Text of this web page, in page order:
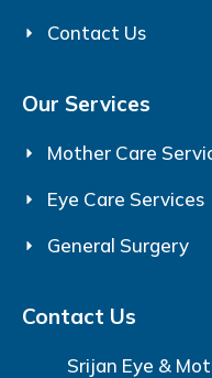
Contact Us
Our Services
Mother Care
Eye Care Services
General Surgery
Contact Us
Srijan Eye &